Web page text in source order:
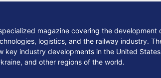
magazine covering the development
logistics, and the railway industry.
key industry developments in the United
and other regions of the world.